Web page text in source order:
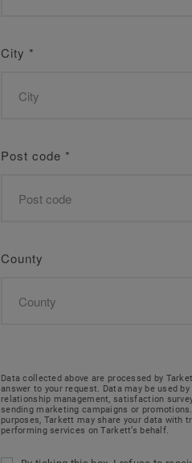
City *
Post code *
County
Data collected above are processed by
answer to your request. Data may be used
relationship management, satisfaction
sending marketing campaigns or
purposes, Tarkett may share your data with
performing services on Tarkett’s behalf.